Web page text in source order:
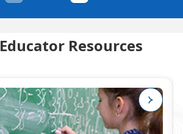
Educator Resources